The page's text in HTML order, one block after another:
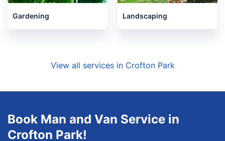
Gardening Landscaping
View all services in Crofton Park
Book Man and Van Service in
Crofton Park!